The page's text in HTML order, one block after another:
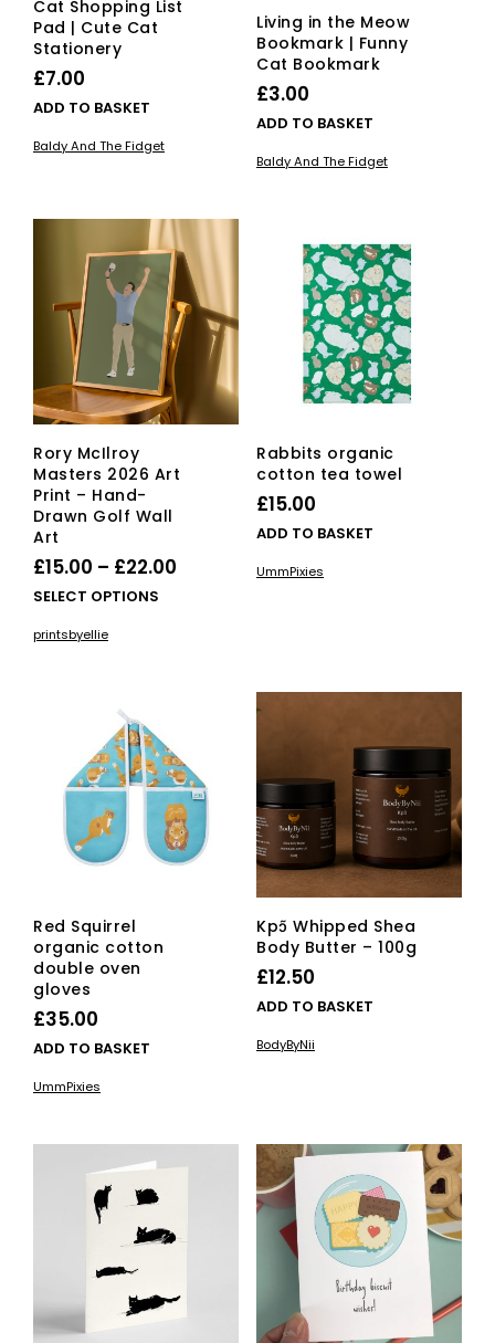
Cat Shopping List
Pad | Cute Cat
Stationery
£7.00
ADD TO BASKET
Baldy And The Fidget
Living in the Meow
Bookmark | Funny
Cat Bookmark
£3.00
ADD TO BASKET
Baldy And The Fidget
Rory McIlroy
Masters 2026 Art
Print – Hand-
Drawn Golf Wall
Art
£15.00 – £22.00
SELECT OPTIONS
variants.
The
be
chosen
on
the
product
page
printsbyellie
Rabbits organic
cotton tea towel
£15.00
ADD TO BASKET
UmmPixies
Red Squirrel
organic cotton
double oven
gloves
£35.00
ADD TO BASKET
UmmPixies
Kpɔ̃ Whipped Shea
Body Butter – 100g
£12.50
ADD TO BASKET
BodyByNii